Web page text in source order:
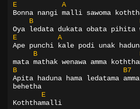
E A
Bonna nangi malli sawoma
B
Oya ledata dukata obata pihita
E
A
Ape punchi kale podi unak
B
mata mathak wenawa amma
B
B7
Apita haduna hama ledatama
behetha
E
Koththamalli